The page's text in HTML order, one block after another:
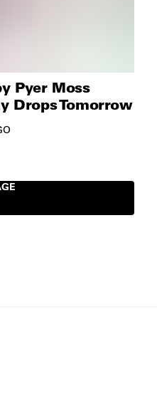
Pyer Moss
Drops Tomorrow